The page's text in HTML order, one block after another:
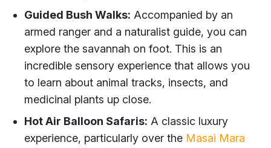
Guided Bush Walks: Accompanied by an
armed ranger and a naturalist guide, you can
explore the savannah on foot. This is an
incredible sensory experience that allows you
to learn about animal tracks, insects, and
medicinal plants up close.
Hot Air Balloon Safaris: A classic luxury
experience, particularly over the Masai Mara